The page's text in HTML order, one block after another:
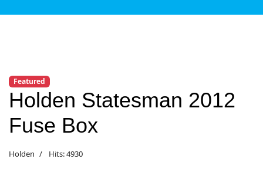
Featured
Holden Statesman 2012
Fuse Box
Holden Hits: 4930